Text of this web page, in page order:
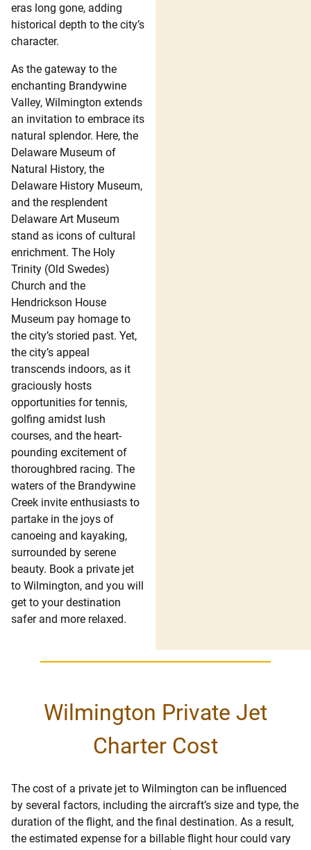
eras long gone, adding
historical depth to the city’s
character.
As the gateway to the
enchanting Brandywine
Valley, Wilmington extends
an invitation to embrace its
natural splendor. Here, the
Delaware Museum of
Natural History, the
Delaware History Museum,
and the resplendent
Delaware Art Museum
stand as icons of cultural
enrichment. The Holy
Trinity (Old Swedes)
Church and the
Hendrickson House
Museum pay homage to
the city’s storied past. Yet,
the city’s appeal
transcends indoors, as it
graciously hosts
opportunities for tennis,
golfing amidst lush
courses, and the heart-
pounding excitement of
thoroughbred racing. The
waters of the Brandywine
Creek invite enthusiasts to
partake in the joys of
canoeing and kayaking,
surrounded by serene
beauty. Book a private jet
to Wilmington, and you will
get to your destination
safer and more relaxed.
Wilmington Private Jet
Charter Cost
The cost of a private jet to Wilmington can be influenced
by several factors, including the aircraft’s size and type, the
duration of the flight, and the final destination. As a result,
the estimated expense for a billable flight hour could vary